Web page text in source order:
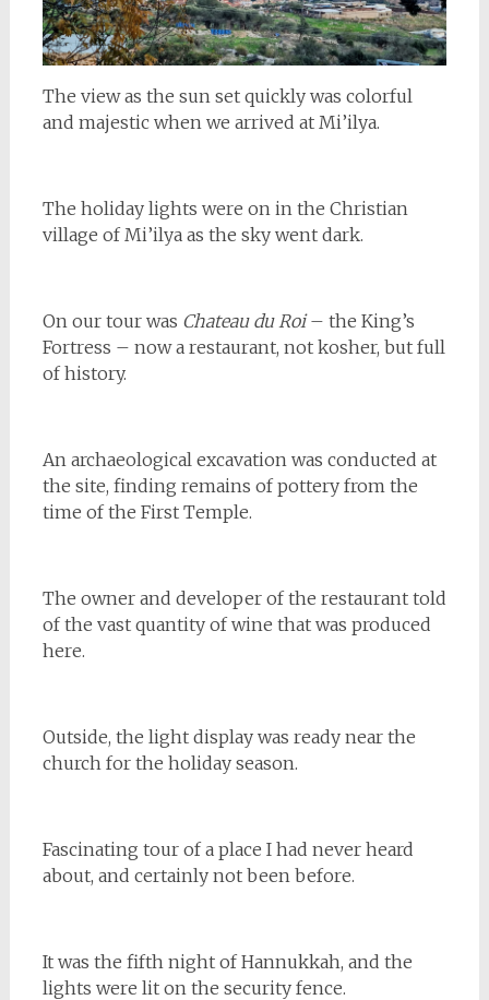
The view as the sun set quickly was colorful
and majestic when we arrived at Mi’ilya.
The holiday lights were on in the Christian
village of Mi’ilya as the sky went dark.
On our tour was Chateau du Roi– the King’s
Fortress – now a restaurant, not kosher, but full
of history.
An archaeological excavation was conducted at
the site, finding remains of pottery from the
time of the First Temple.
The owner and developer of the restaurant told
of the vast quantity of wine that was produced
here.
Outside, the light display was ready near the
church for the holiday season.
Fascinating tour of a place I had never heard
about, and certainly not been before.
It was the fifth night of Hannukkah, and the
lights were lit on the security fence.